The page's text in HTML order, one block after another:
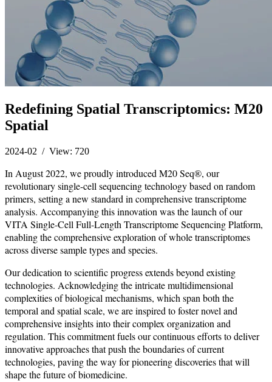
Redefining Spatial Transcriptomics: M20
Spatial
2024-02 / View: 720
In August 2022, we proudly introduced M20 Seq®, our
revolutionary single-cell sequencing technology based on random
primers, setting a new standard in comprehensive transcriptome
analysis. Accompanying this innovation was the launch of our
VITA Single-Cell Full-Length Transcriptome Sequencing Platform,
enabling the comprehensive exploration of whole transcriptomes
across diverse sample types and species.
Our dedication to scientific progress extends beyond existing
technologies. Acknowledging the intricate multidimensional
complexities of biological mechanisms, which span both the
temporal and spatial scale, we are inspired to foster novel and
comprehensive insights into their complex organization and
regulation. This commitment fuels our continuous efforts to deliver
innovative approaches that push the boundaries of current
technologies, paving the way for pioneering discoveries that will
shape the future of biomedicine.